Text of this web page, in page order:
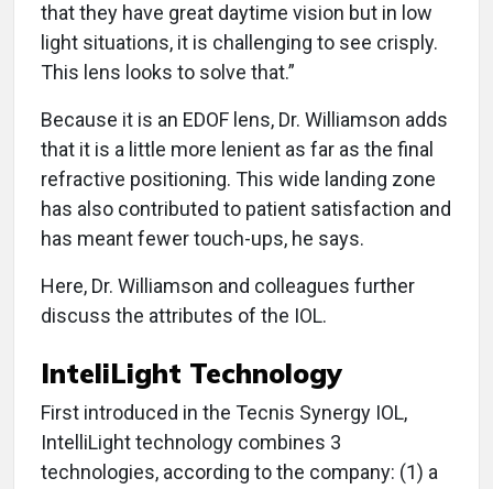
that they have great daytime vision but in low
light situations, it is challenging to see crisply.
This lens looks to solve that.”
Because it is an EDOF lens, Dr. Williamson adds
that it is a little more lenient as far as the final
refractive positioning. This wide landing zone
has also contributed to patient satisfaction and
has meant fewer touch-ups, he says.
Here, Dr. Williamson and colleagues further
discuss the attributes of the IOL.
InteliLight Technology
First introduced in the Tecnis Synergy IOL,
IntelliLight technology combines 3
technologies, according to the company: (1) a